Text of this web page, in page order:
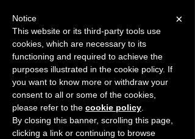
START FOR FREE Ask Valkyrie
Sponsor This Article
×
Notice
This website or its third-party tools use
cookies, which are necessary to its
functioning and required to achieve the
purposes illustrated in the cookie policy. If
you want to know more or withdraw your
consent to all or some of the cookies,
please refer to the cookie policy
By closing this banner, scrolling this page,
clicking a link or continuing to browse